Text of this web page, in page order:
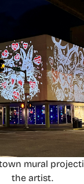
mural
the artist.